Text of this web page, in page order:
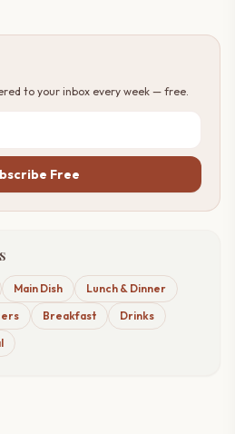
to your inbox every week — free.
Free
Main Dish
Lunch & Dinner
Breakfast
Drinks